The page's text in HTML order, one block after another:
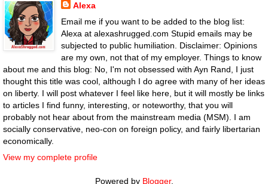
Alexa
Email me if you want to be added to the blog list:
Alexa at alexashrugged.com Stupid emails may be
subjected to public humiliation. Disclaimer: Opinions
are my own, not that of my employer. Things to know
about me and this blog: No, I'm not obsessed with Ayn Rand, I just
thought this title was cool, although I do agree with many of her ideas
on liberty. I will post whatever I feel like here, but it will mostly be links
to articles I find funny, interesting, or noteworthy, that you will
probably not hear about from the mainstream media (MSM). I am
socially conservative, neo-con on foreign policy, and fairly libertarian
economically.
View my complete profile
Powered by Blogger.